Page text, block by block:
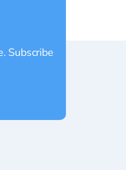
Subscribe